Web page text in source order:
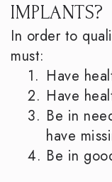
IMPLANTS?
In order to
must:
1. Have
2. Have
3. Be in
have
4. Be in